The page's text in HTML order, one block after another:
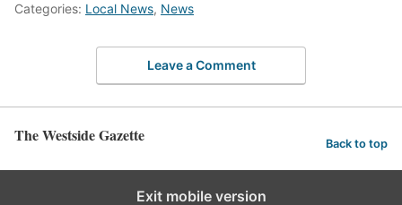
Categories: Local News, News
Leave a Comment
The Westside Gazette Back to top
Exit mobile version